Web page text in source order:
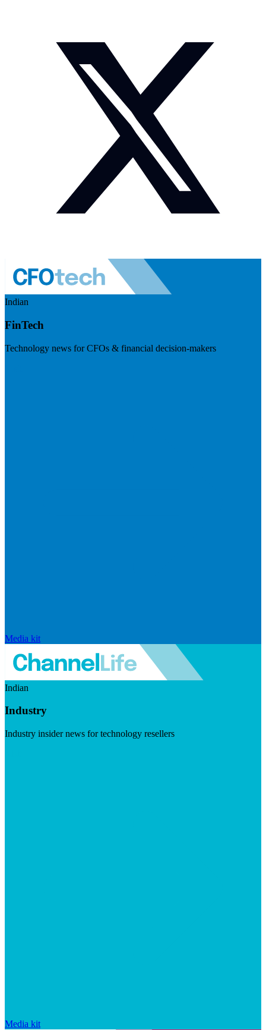
Indian
FinTech
Technology news for CFOs & financial decision-makers
Media kit
Indian
Industry
Industry insider news for technology resellers
Media kit